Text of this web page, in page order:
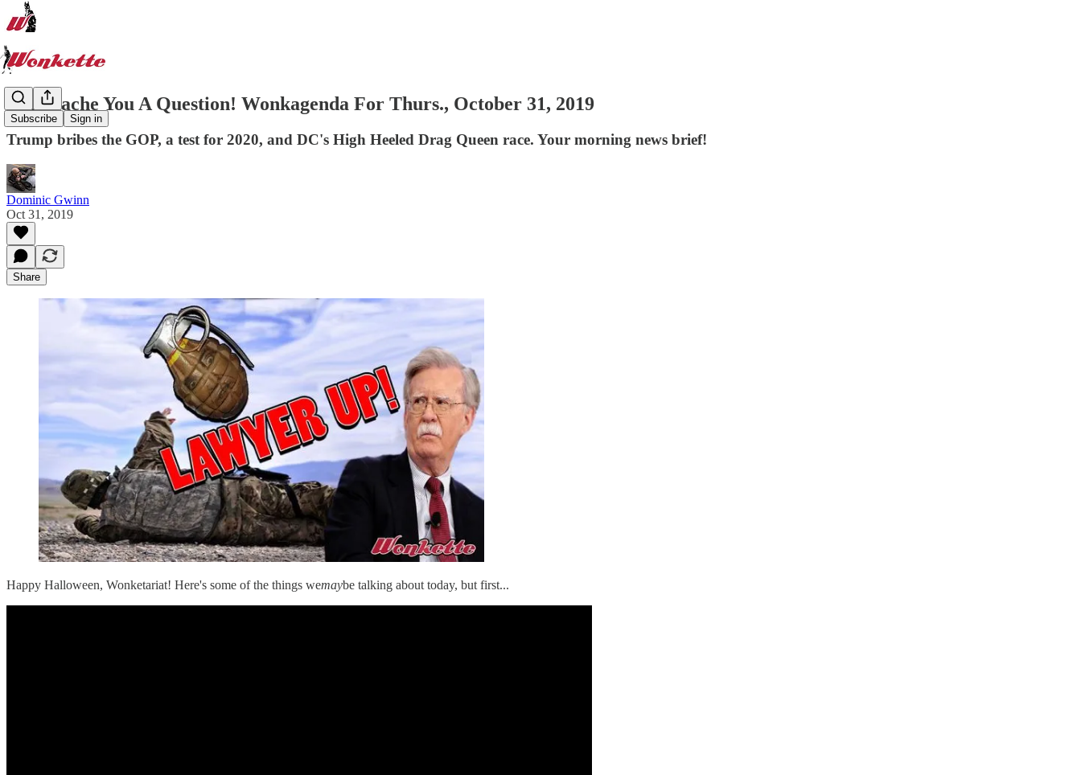
Subscribe Sign in
I Mustache You A Question! Wonkagenda For Thurs., October 31, 2019
Trump bribes the GOP, a test for 2020, and DC's High Heeled Drag Queen race. Your morning news brief!
Dominic Gwinn
Oct 31, 2019
Share
Happy Halloween, Wonketariat! Here's some of the things wemaybe talking about today, but first...